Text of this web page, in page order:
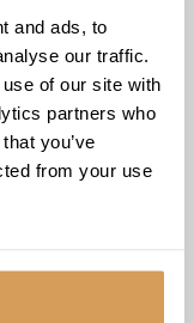
and ads, to
our traffic.
of our site with
partners who
you’ve
from your use
a day out.
and the
connected
mattered to
Manor’s Life